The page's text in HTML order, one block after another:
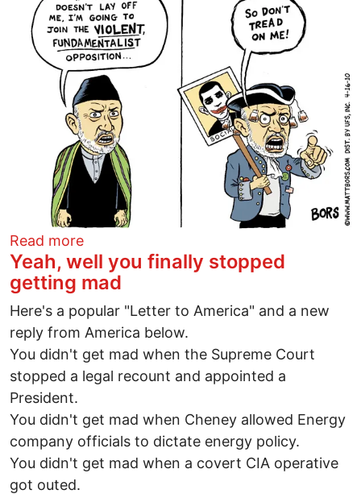
Read moreabout So don't tread on me
Yeah, well you finally stopped
getting mad
Here's a popular "Letter to America" and a new
reply from America below.
You didn't get mad when the Supreme Court
stopped a legal recount and appointed a
President.
You didn't get mad when Cheney allowed Energy
company officials to dictate energy policy.
You didn't get mad when a covert CIA operative
got outed.